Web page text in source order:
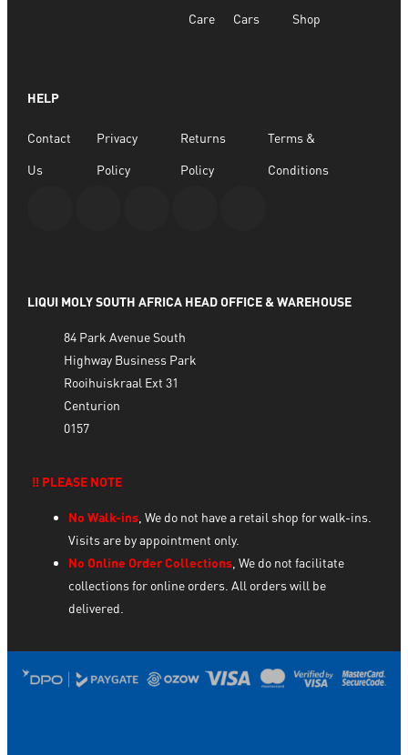
333.96 R166.98
Care Cars Shop
HELP
Contact
Us
Privacy
Policy
Returns
Policy
Terms &
Conditions
LIQUI MOLY SOUTH AFRICA HEAD OFFICE & WAREHOUSE
84 Park Avenue South
Highway Business Park
Rooihuiskraal Ext 31
Centurion
0157
‼️ PLEASE NOTE
No Walk-ins, We do not have a retail shop for walk-ins.
Visits are by appointment only.
No Online Order Collections, We do not facilitate
collections for online orders. All orders will be
delivered.